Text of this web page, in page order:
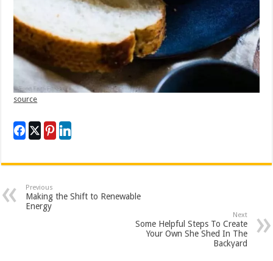
source
Previous
Making the Shift to Renewable
Energy
Next
Some Helpful Steps To Create
Your Own She Shed In The
Backyard